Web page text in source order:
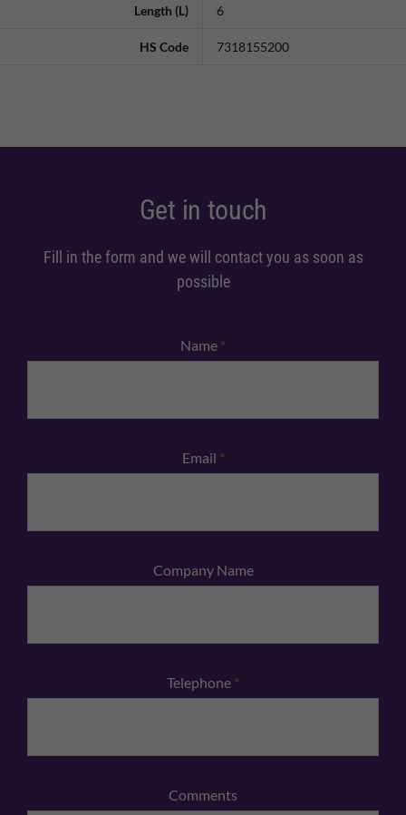
Length (L) 6
HS Code 7318155200
Get in touch
Fill in the form and we will contact you as soon as
possible
Name *
Email *
Company Name
Telephone *
Comments